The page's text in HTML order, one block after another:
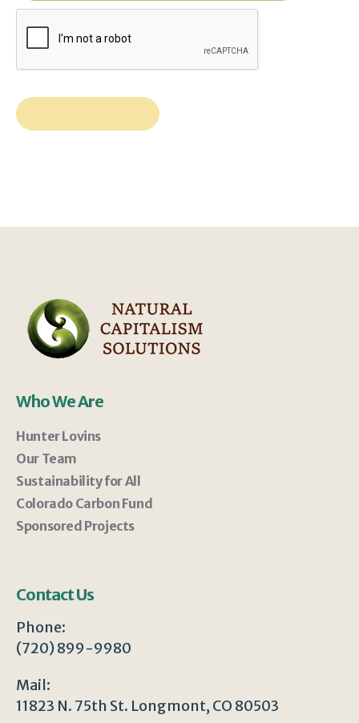
Who We Are
Hunter Lovins
Our Team
Sustainability for All
Colorado Carbon Fund
Sponsored Projects
Contact Us
Phone:
(720) 899-9980
Mail:
11823 N. 75th St. Longmont, CO 80503